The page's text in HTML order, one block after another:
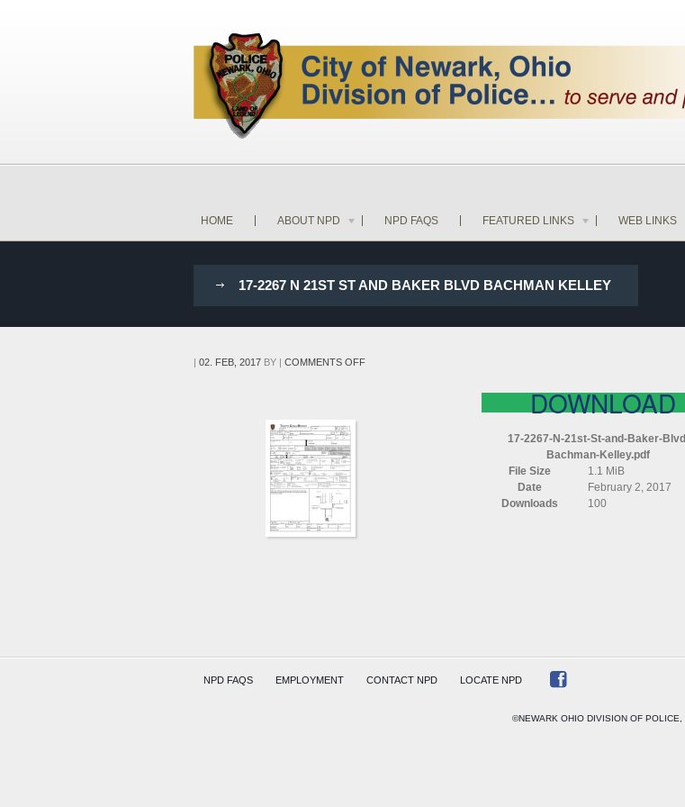
HOME ABOUT NPD NPD FAQS FEATURED LINKS WEB LINKS
17-2267 N 21ST ST AND BAKER BLVD BACHMAN KELLEY
| 02. FEB, 2017BY | COMMENTS OFFON
DOWNLOAD
17-2267-N-21st-St-and-Baker-
Bachman-Kelley.pdf
File Size
1.1 MiB
Date
February 2, 2017
Downloads
100
NPD FAQS EMPLOYMENT CONTACT NPD LOCATE NPD
©NEWARK OHIO DIVISION OF